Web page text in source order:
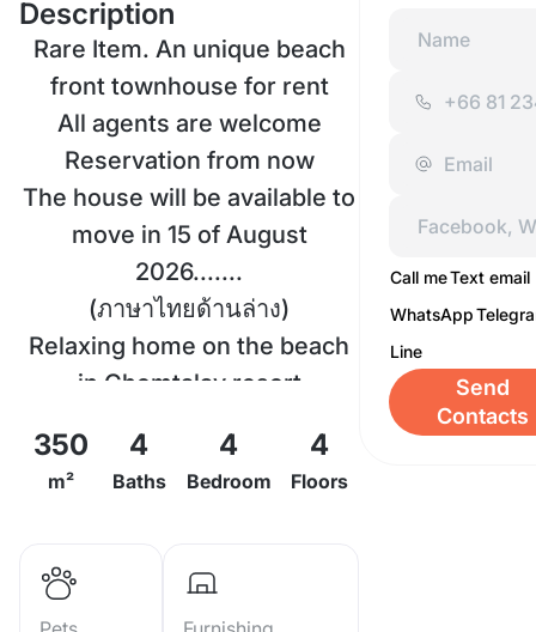
Description
Rare Item. An unique beach
front townhouse for rent
All agents are welcome
Reservation from now
The house will be available to
move in 15 of August
2026.......
(ภาษาไทยด้านล่าง)
Relaxing home on the beach
in Chomtalay resort
Type: 4 story townhouse 4
Bedrooms 4 bathrooms 2
Top roof sea view.
View: ocean view (and
350
m²
4
Baths
4
Bedroom
4
Floors
Call meText email
WhatsApp
Line
Send
Contacts